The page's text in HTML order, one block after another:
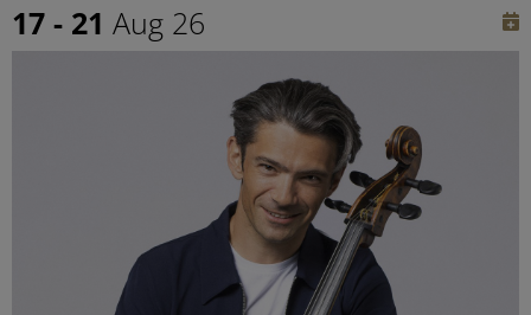
17 - 21 Aug 26